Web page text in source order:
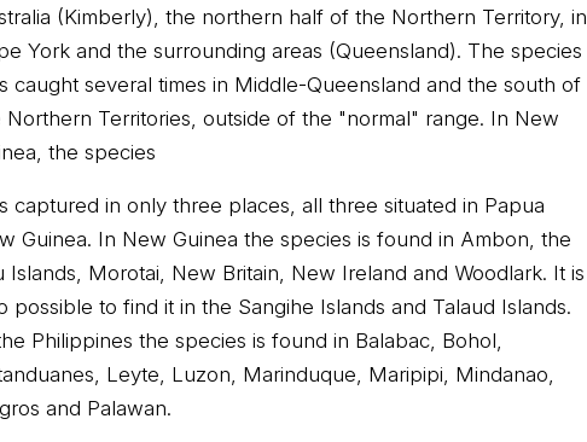
(Kimberly), the northern half of the Northern Territory, in
York and the surrounding areas (Queensland). The species
caught several times in Middle-Queensland and the south of
Northern Territories, outside of the "normal" range. In New
the species
captured in only three places, all three situated in Papua
Guinea. In New Guinea the species is found in Ambon, the
Islands, Morotai, New Britain, New Ireland and Woodlark. It is
possible to find it in the Sangihe Islands and Talaud Islands.
Philippines the species is found in Balabac, Bohol,
Leyte, Luzon, Marinduque, Maripipi, Mindanao,
and Palawan.